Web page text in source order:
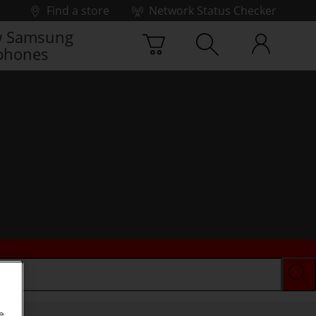
Find a store
Network Status Checker
Samsung